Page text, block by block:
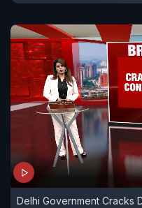
Delhi Government Cracks